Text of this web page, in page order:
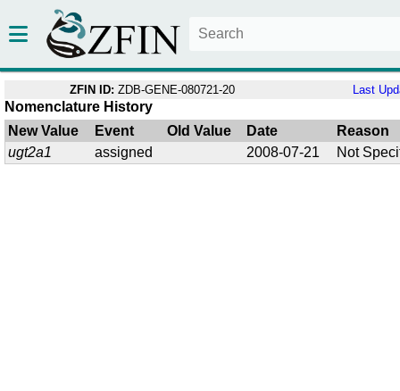
ZFIN ID: ZDB-GENE-080721-20 Last
Nomenclature History
New Value
Event Old Value Date
Reason
ugt2a1
assigned 2008-07-21 Not